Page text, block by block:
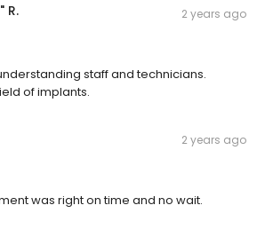
R. 2 years ago
staff and technicians.
of implants.
2 years ago
was right on time and no wait.